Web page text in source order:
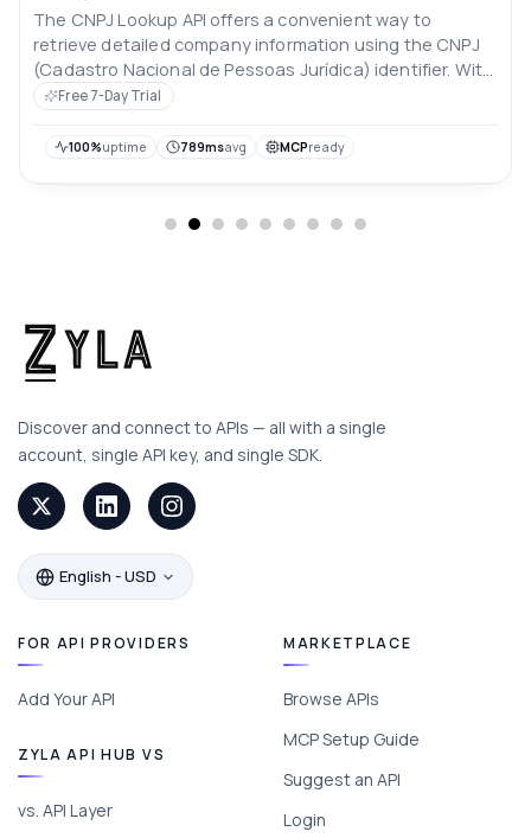
The CNPJ Lookup API offers a convenient way to
retrieve detailed company information using the CNPJ
(Cadastro Nacional de Pessoas Jurídica) identifier. With
this API, you can easily access essential data about a
verification, due diligence, and business research.
Free 7-Day Trial
100%uptime 789msavg MCPready
Discover and connect to APIs — all with a single
account, single API key, and single SDK.
English - USD
FOR API PROVIDERS
Add Your API
ZYLA API HUB VS
vs. API Layer
MARKETPLACE
Browse APIs
MCP Setup Guide
Suggest an API
Login